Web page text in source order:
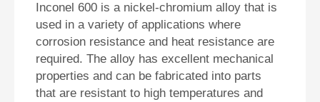
Inconel 600 is a nickel-chromium alloy that is
used in a variety of applications where
corrosion resistance and heat resistance are
required. The alloy has excellent mechanical
properties and can be fabricated into parts
that are resistant to high temperatures and